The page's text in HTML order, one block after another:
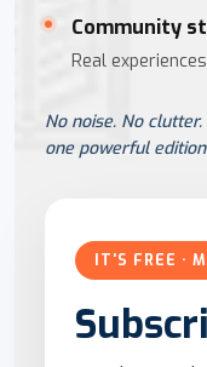
Community
Real
No noise. No
one powerful
IT'S FREE ·